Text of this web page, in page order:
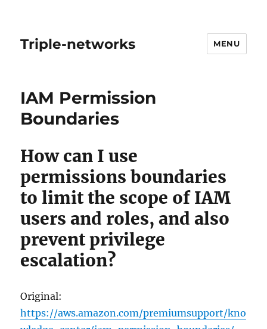
Triple-networks MENU
BlogIAM Permission
Boundaries
How can I use
permissions boundaries
to limit the scope of IAM
users and roles, and also
prevent privilege
escalation?
Original:
https://aws.amazon.com/premiumsupport/kno